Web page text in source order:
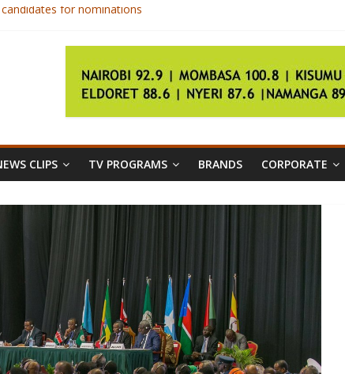
for nominations
championships
as unconstitutional
CLIPS TV PROGRAMS BRANDS CORPORATE